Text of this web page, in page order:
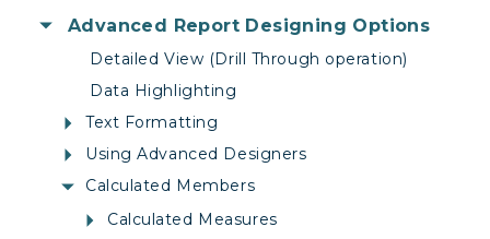
Advanced Report Designing Options
Detailed View (Drill Through operation)
Data Highlighting
Text Formatting
Using Advanced Designers
Calculated Members
Calculated Measures